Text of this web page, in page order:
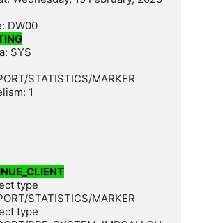
STATISTICS/MARKER
type
STATISTICS/MARKER
type